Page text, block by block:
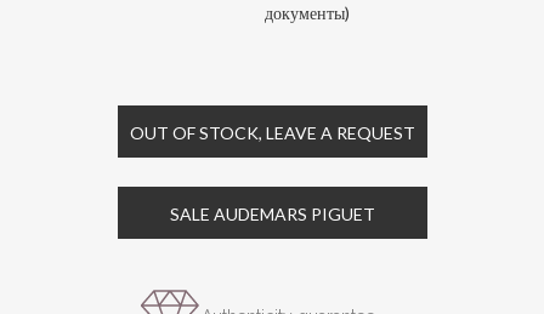
документы)
OUT OF STOCK, LEAVE A REQUEST
SALE AUDEMARS PIGUET